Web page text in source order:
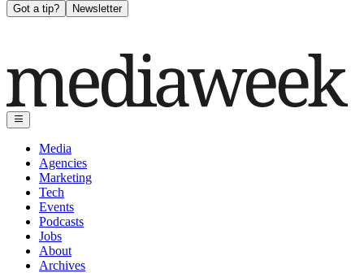
Got a tip? Newsletter
Media
Agencies
Marketing
Tech
Events
Podcasts
Jobs
About
Archives